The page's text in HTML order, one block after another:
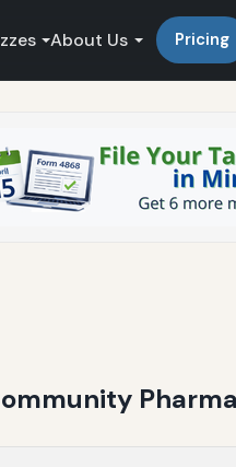
About Us Pricing